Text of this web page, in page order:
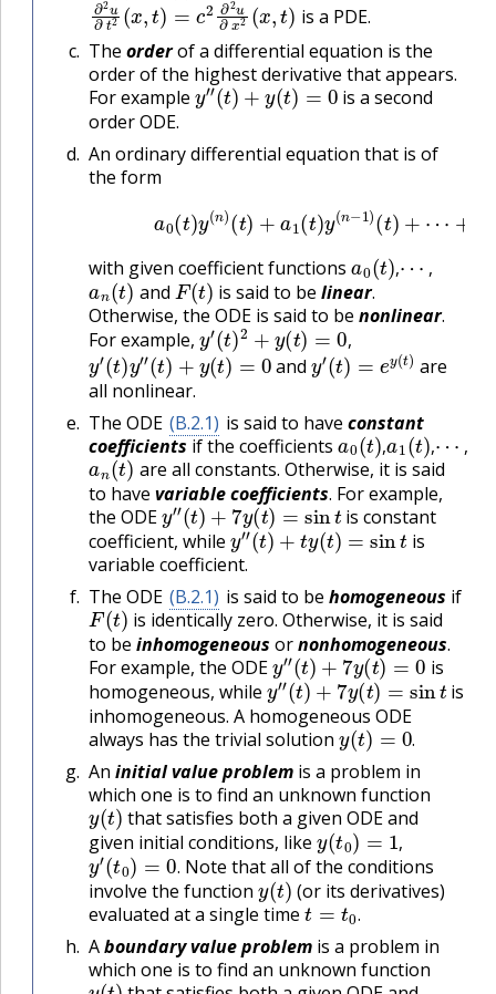
is a PDE.
Theorderof a differential equation is the
order of the highest derivative that appears.
For exampley″(t)+y(t)=0
is a second
order ODE.
An ordinary differential equation that is of
the form
(B.2.1)a0(t y t)+ a1(t)y(n − +
with given coefficient functions ,
( t)
,
an(t)and F(t) is said to belinear.
Otherwise, the ODE is said to benonlinear.
For example,
,
y′(t)2+y(t)=0,
y′(t )y″(t)+y(t)=0 andy′(t)= t)
are
all nonlinear.
The ODE (B.2.1) is said to have constant
coefficients if the coefficients ,
a0(t),
,
a1(t)
,
an(t)are all constants. Otherwise, it is said
to havevariable coefficients. For example,
the ODEy″(t)+7y(t)=sint
is constant
coefficient, whiley″(t)+ty (t)=sint
is
variable coefficient.
The ODE (B.2.1) is said to be homogeneous if
F(t) is identically zero. Otherwise, it is said
to beinhomogeneous ornonhomogeneous.
For example, the ODEy″(t)+7y(t)=0
is
homogeneous, whiley″(t)+ 7y(t)=sint
is
inhomogeneous. A homogeneous ODE
always has the trivial solutiony(t)=0.
Aninitial value problem is a problem in
which one is to find an unknown function
y(t) that satisfies both a given ODE and
given initial conditions, like
,
y(t0)=1,
.
y′(t0)=0.
Note that all of the conditions
involve the functiony(t) (or its derivatives)
evaluated at a single time
.
t= t0.
Aboundary value problem is a problem in
which one is to find an unknown function
y(t)